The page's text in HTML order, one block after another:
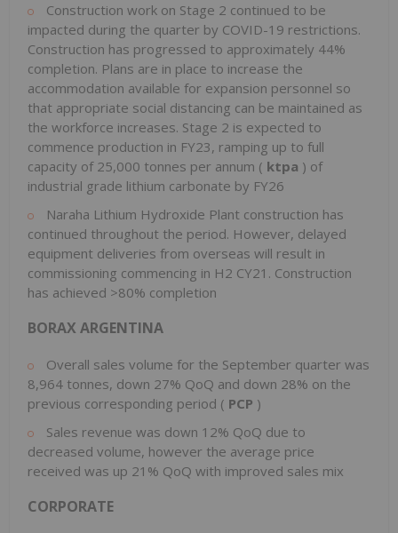
Construction work on Stage 2 continued to be
impacted during the quarter by COVID-19 restrictions.
Construction has progressed to approximately 44%
completion. Plans are in place to increase the
accommodation available for expansion personnel so
that appropriate social distancing can be maintained as
the workforce increases. Stage 2 is expected to
commence production in FY23, ramping up to full
capacity of 25,000 tonnes per annum ( ktpa ) of
industrial grade lithium carbonate by FY26
Naraha Lithium Hydroxide Plant construction has
continued throughout the period. However, delayed
equipment deliveries from overseas will result in
commissioning commencing in H2 CY21. Construction
has achieved >80% completion
BORAX ARGENTINA
Overall sales volume for the September quarter was
8,964 tonnes, down 27% QoQ and down 28% on the
previous corresponding period ( PCP )
Sales revenue was down 12% QoQ due to
decreased volume, however the average price
received was up 21% QoQ with improved sales mix
CORPORATE